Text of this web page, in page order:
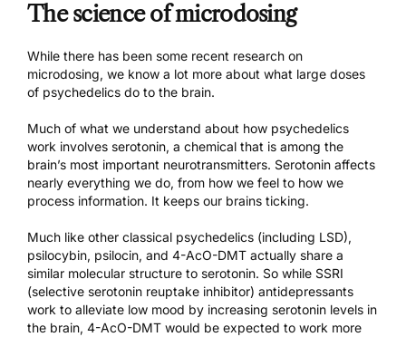
The science of microdosing
While there has been some recent research on
microdosing, we know a lot more about what large doses
of psychedelics do to the brain.
Much of what we understand about how psychedelics
work involves serotonin, a chemical that is among the
brain’s most important neurotransmitters. Serotonin affects
nearly everything we do, from how we feel to how we
process information. It keeps our brains ticking.
Much like other classical psychedelics (including LSD),
psilocybin, psilocin, and 4-AcO-DMT actually share a
similar molecular structure to serotonin. So while SSRI
(selective serotonin reuptake inhibitor) antidepressants
work to alleviate low mood by increasing serotonin levels in
the brain, 4-AcO-DMT would be expected to work more